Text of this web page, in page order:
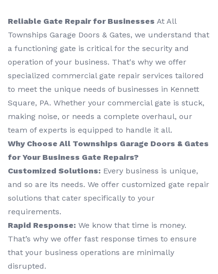
Reliable Gate Repair for Businesses At All
Townships Garage Doors & Gates, we understand that
a functioning gate is critical for the security and
operation of your business. That's why we offer
specialized commercial gate repair services tailored
to meet the unique needs of businesses in Kennett
Square, PA. Whether your commercial gate is stuck,
making noise, or needs a complete overhaul, our
team of experts is equipped to handle it all.
Why Choose All Townships Garage Doors & Gates
for Your Business Gate Repairs?
Customized Solutions: Every business is unique,
and so are its needs. We offer customized gate repair
solutions that cater specifically to your
requirements.
Rapid Response: We know that time is money.
That’s why we offer fast response times to ensure
that your business operations are minimally
disrupted.